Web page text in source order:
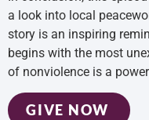
a look into local
story is an inspiring
begins with the most
of nonviolence is a
GIVE NOW